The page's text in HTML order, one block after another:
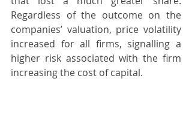
Regardless of the outcome on the
companies’ valuation, price volatility
increased for all firms, signalling a
higher risk associated with the firm
increasing the cost of capital.